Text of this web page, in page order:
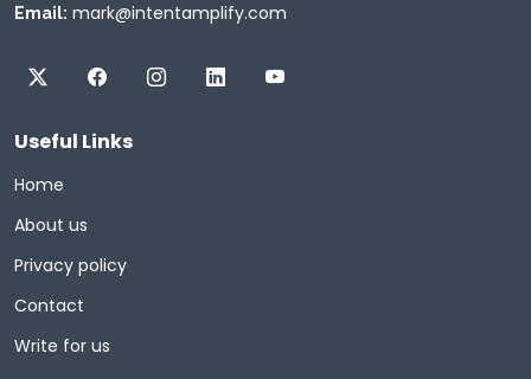
Email: mark@intentamplify.com
Useful Links
Home
About us
Privacy policy
Contact
Write for us